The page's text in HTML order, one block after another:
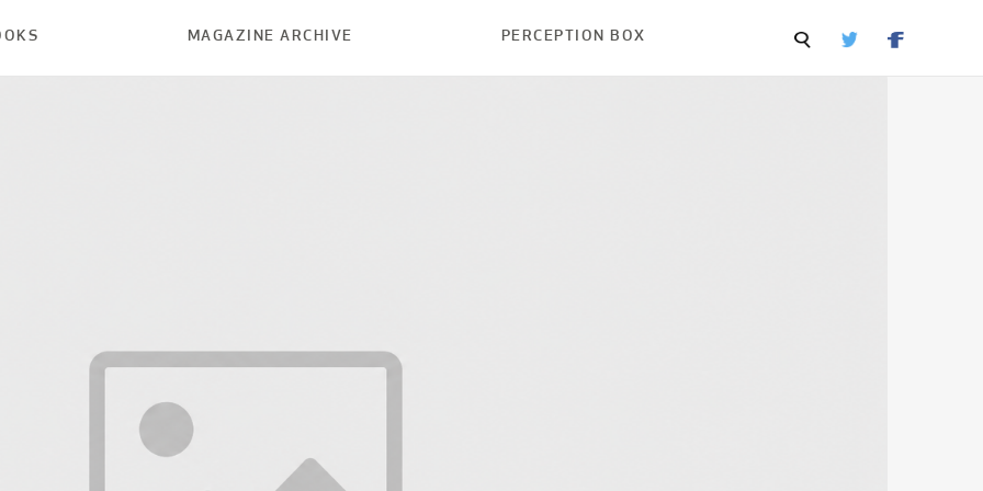
MAGAZINE ARCHIVE PERCEPTION BOX